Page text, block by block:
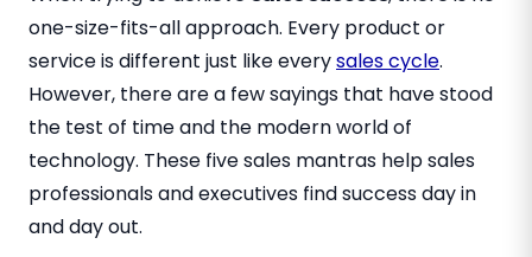
one-size-fits-all approach. Every product or
service is different just like everysales cycle.
However, there are a few sayings that have stood
the test of time and the modern world of
technology. These five sales mantras help sales
professionals and executives find success day in
and day out.